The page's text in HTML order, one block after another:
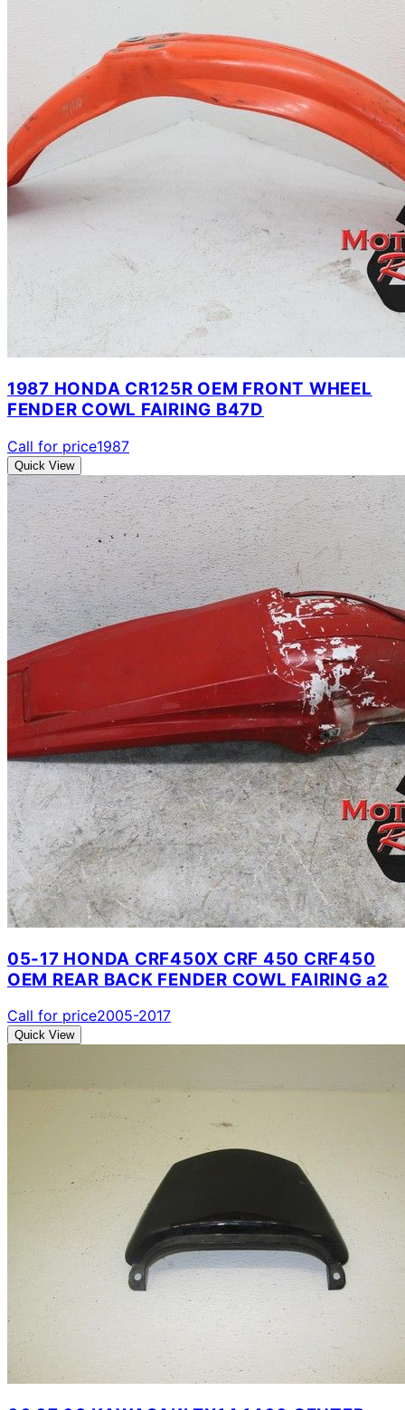
1987 HONDA CR125R OEM FRONT WHEEL
FENDER COWL FAIRING B47D
Call for price1987
Quick View
05-17 HONDA CRF450X CRF 450 CRF450
OEM REAR BACK FENDER COWL FAIRING a2
Call for price2005-2017
Quick View